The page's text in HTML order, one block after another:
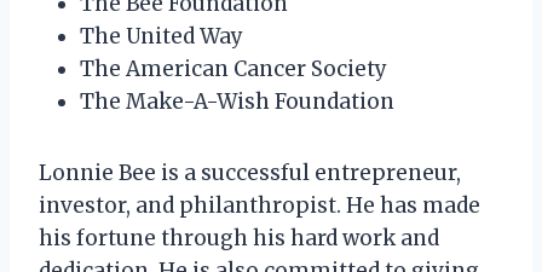
The United Way
The American Cancer Society
The Make-A-Wish Foundation
Lonnie Bee is a successful entrepreneur,
investor, and philanthropist. He has made
his fortune through his hard work and